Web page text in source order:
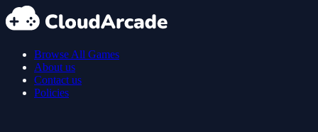
Browse All Games
About us
Contact us
Policies